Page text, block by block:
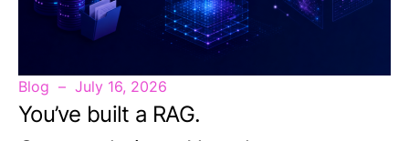
Blog July 16, 2026
You’ve built a RAG.